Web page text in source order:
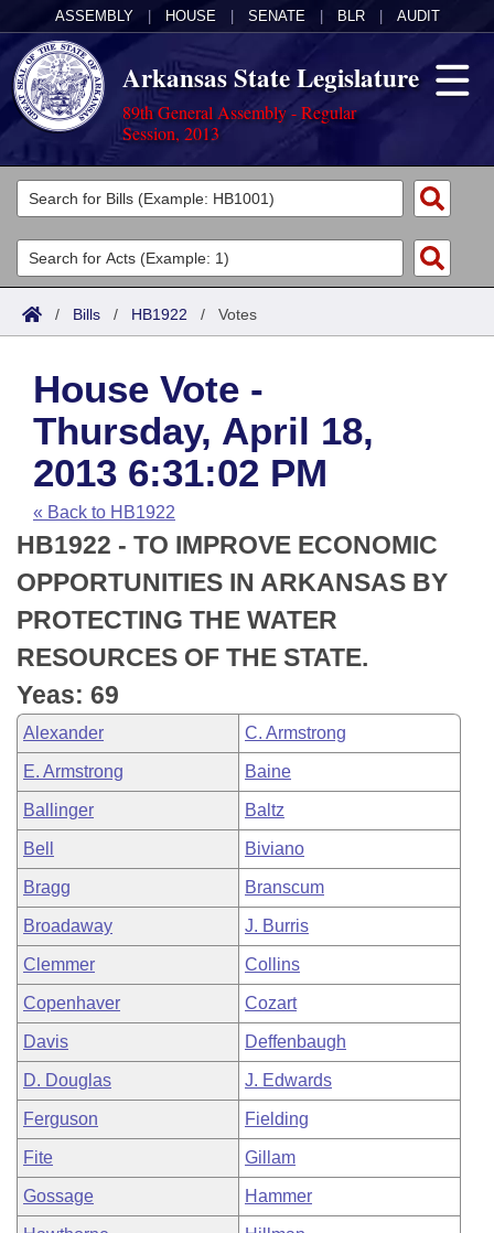
ASSEMBLY HOUSE SENATE BLR AUDIT
Arkansas State Legislature
89th General Assembly - Regular
Session, 2013
Legislators
List All
Search
Committees
Joint
House
Task Force
Bills in House Committees
Bills in Senate Committees
Bills in Joint Committees
Meetings Of The Whole/Business Meetings
Acts
Search by Range
Advanced Search
Code Sections Amended
Bills
Search by Range
Advanced Search
Recent Activities
Recently Filed
Personalized Bill Tracking
Bills Returned from Committee
Bill Conflicts Report
Calendars
Meetings and Events
House
Senate
House Budget
Senate Budget
House Roll Call
Arkansas Law
Arkansas Code and Constitution of 1874
Uncodified Historic Legislation
Budget
Search Center
/ Bills / HB1922 / Votes
House Vote -
Thursday, April 18,
2013 6:31:02 PM
« Back to HB1922
HB1922 - TO IMPROVE ECONOMIC
OPPORTUNITIES IN ARKANSAS BY
PROTECTING THE WATER
RESOURCES OF THE STATE.
Yeas: 69
Alexander C. Armstrong
E. Armstrong Baine
Ballinger Baltz
Bell Biviano
Bragg Branscum
Broadaway J. Burris
Clemmer Collins
Copenhaver Cozart
Davis Deffenbaugh
D. Douglas J. Edwards
Ferguson Fielding
Fite Gillam
Gossage Hammer